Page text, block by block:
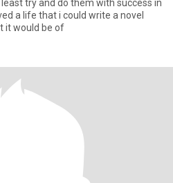
try and do them with success in
a life that i could write a novel
it would be of